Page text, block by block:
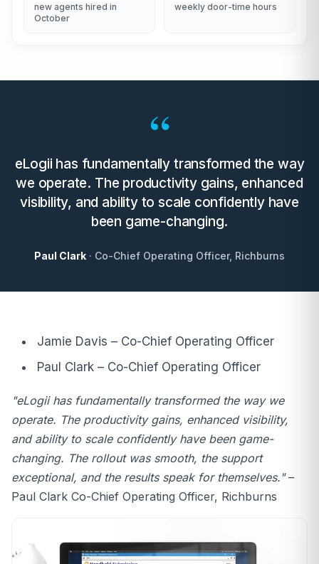
new agents hired in
October
weekly door-time hours
“
eLogii has fundamentally transformed the way
we operate. The productivity gains, enhanced
visibility, and ability to scale confidently have
been game-changing.
Paul Clark · Co-Chief Operating Officer, Richburns
Jamie Davis – Co-Chief Operating Officer
Paul Clark – Co-Chief Operating Officer
"eLogii has fundamentally transformed the way we
operate. The productivity gains, enhanced visibility,
and ability to scale confidently have been game-
changing. The rollout was smooth, the support
exceptional, and the results speak for themselves."–
Paul Clark Co-Chief Operating Officer, Richburns